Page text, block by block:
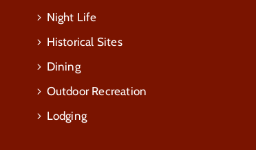
Night Life
Historical Sites
Dining
Outdoor Recreation
Lodging